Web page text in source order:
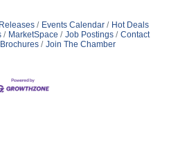
Events Calendar
Hot Deals
MarketSpace Job Postings
Contact
Join The Chamber